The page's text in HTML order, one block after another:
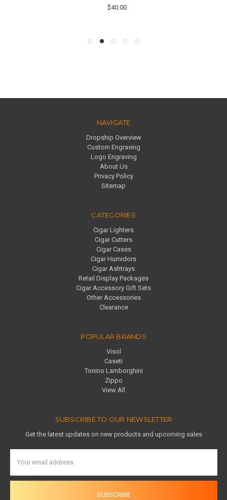
$40.00
NAVIGATE
Dropship Overview
Custom Engraving
Logo Engraving
About Us
Privacy Policy
Sitemap
CATEGORIES
Cigar Lighters
Cigar Cutters
Cigar Cases
Cigar Humidors
Cigar Ashtrays
Retail Display Packages
Cigar Accessory Gift Sets
Other Accessories
Clearance
POPULAR BRANDS
Visol
Caseti
Tonino Lamborghini
Zippo
View All
SUBSCRIBE TO OUR NEWSLETTER
Get the latest updates on new products and upcoming sales
Address